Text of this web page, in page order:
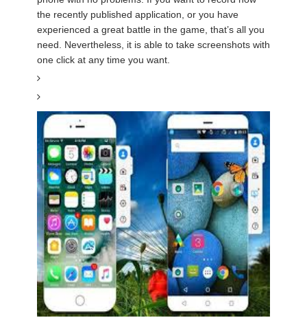
the recently published application, or you have
experienced a great battle in the game, that’s all you
need. Nevertheless, it is able to take screenshots with
one click at any time you want.